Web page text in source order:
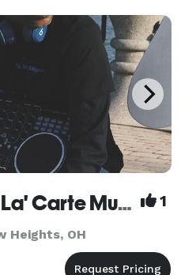
are our special
DJ OL'E SKOOL A La' Carte Music And Lighting Entertainment 1
Heights, OH